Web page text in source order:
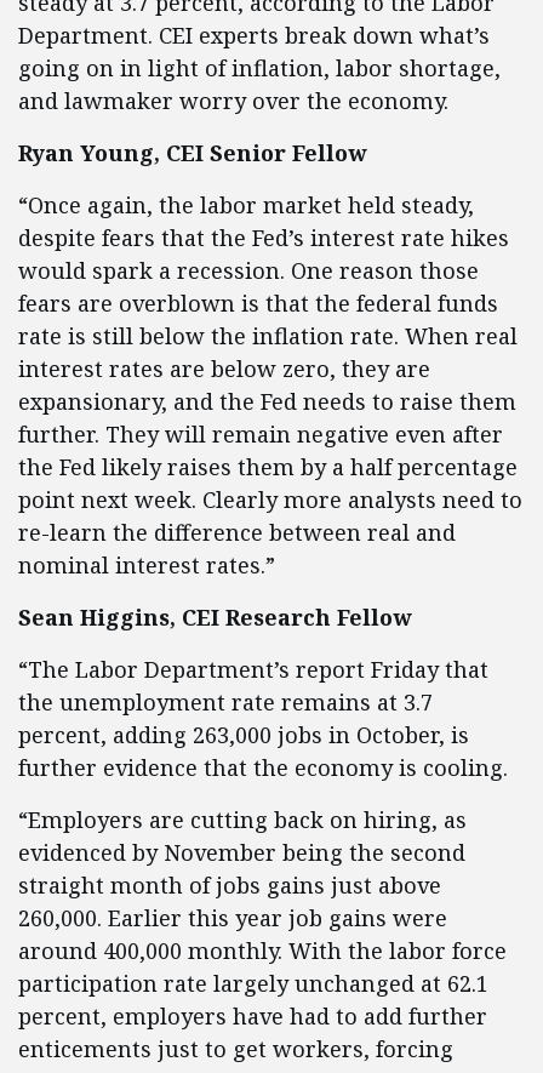
Department. CEI experts break down what’s
going on in light of inflation, labor shortage,
and lawmaker worry over the economy.
Ryan Young, CEI Senior Fellow
“Once again, the labor market held steady,
despite fears that the Fed’s interest rate hikes
would spark a recession. One reason those
fears are overblown is that the federal funds
rate is still below the inflation rate. When real
interest rates are below zero, they are
expansionary, and the Fed needs to raise them
further. They will remain negative even after
the Fed likely raises them by a half percentage
point next week. Clearly more analysts need to
re-learn the difference between real and
nominal interest rates.”
Sean Higgins, CEI Research Fellow
“The Labor Department’s report Friday that
the unemployment rate remains at 3.7
percent, adding 263,000 jobs in October, is
further evidence that the economy is cooling.
“Employers are cutting back on hiring, as
evidenced by November being the second
straight month of jobs gains just above
260,000. Earlier this year job gains were
around 400,000 monthly. With the labor force
participation rate largely unchanged at 62.1
percent, employers have had to add further
enticements just to get workers, forcing